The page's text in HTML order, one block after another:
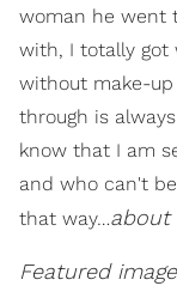
woman he went
with, I totally got
without make-
through is
know that I am
and who can't
that way…about
Featured